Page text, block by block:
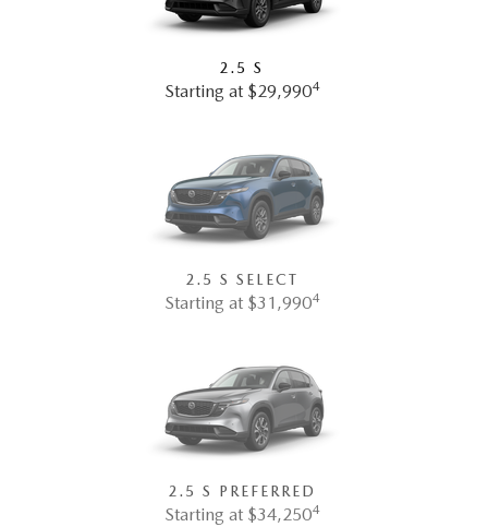
2.5 S
Starting at $29,9904
2.5 S SELECT
Starting at $31,9904
2.5 S PREFERRED
Starting at $34,2504